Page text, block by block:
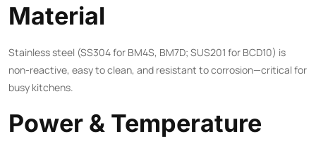
Material
Stainless steel (SS304 for BM4S, BM7D; SUS201 for BCD10) is
non-reactive, easy to clean, and resistant to corrosion—critical for
busy kitchens.
Power & Temperature